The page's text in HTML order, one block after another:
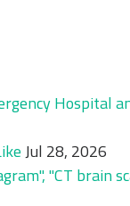
Hospital
Jul 28, 2026